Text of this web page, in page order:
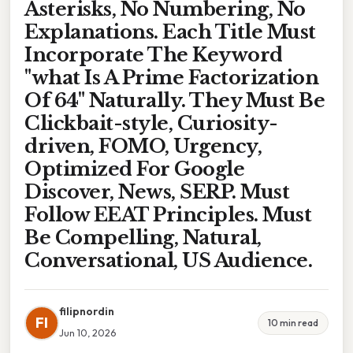
Asterisks, No Numbering, No
Explanations. Each Title Must
Incorporate The Keyword
"what Is A Prime Factorization
Of 64" Naturally. They Must Be
Clickbait-style, Curiosity-
driven, FOMO, Urgency,
Optimized For Google
Discover, News, SERP. Must
Follow EEAT Principles. Must
Be Compelling, Natural,
Conversational, US Audience.
FI
filipnordin
Jun 10, 2026
10 min read